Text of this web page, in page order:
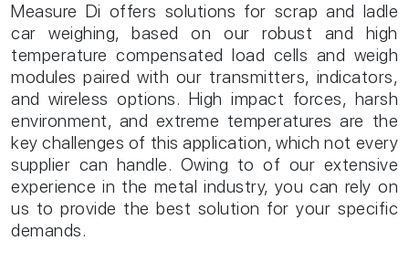
Measure Di offers solutions for scrap and ladle
car weighing, based on our robust and high
temperature compensated load cells and weigh
modules paired with our transmitters, indicators,
and wireless options. High impact forces, harsh
environment, and extreme temperatures are the
key challenges of this application, which not every
supplier can handle. Owing to of our extensive
experience in the metal industry, you can rely on
us to provide the best solution for your specific
demands.